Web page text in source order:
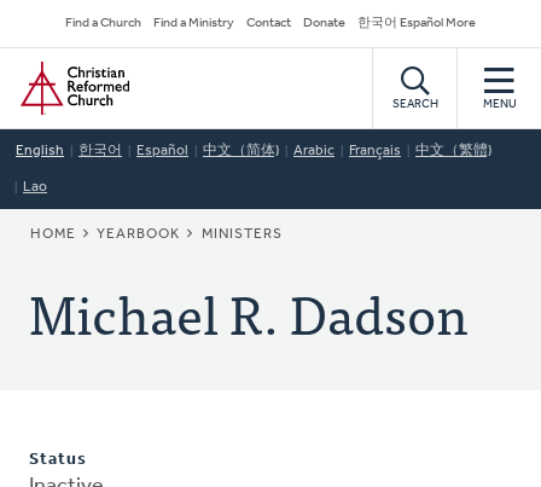
to
main
content
Secondary
Navigation
Find a Church Find a Ministry Contact Donate 한국어 Español More
Home
SEARCH MENU
English 한국어 Español 中文（简体) Arabic Français 中文（繁體)
Lao
BREADCRUMB
HOME YEARBOOK MINISTERS
Michael R. Dadson
Status